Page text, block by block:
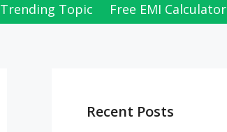
Trending Topic Free EMI Calculator
Recent Posts